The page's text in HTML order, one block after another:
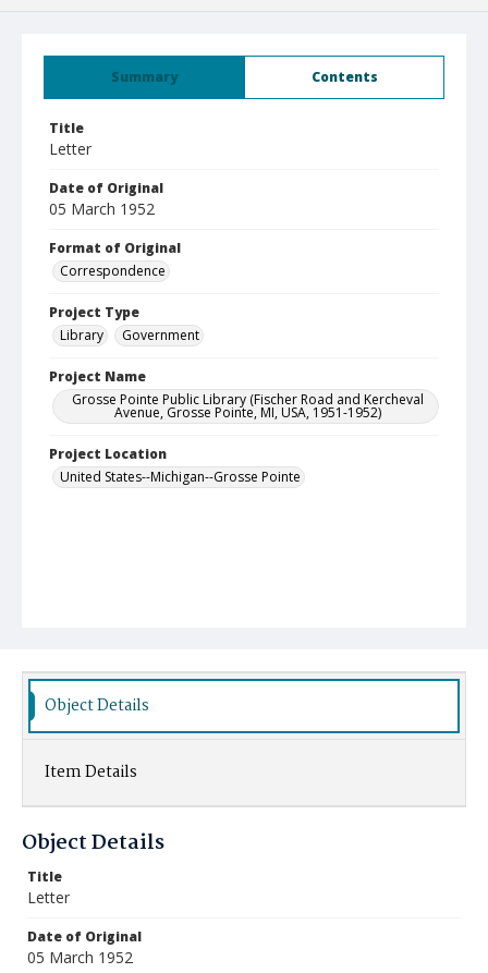
Summary Contents
Title
Letter
Date of Original
05 March 1952
Format of Original
Correspondence
Project Type
Library
Government
Project Name
Grosse Pointe Public Library (Fischer Road and Kercheval
Avenue, Grosse Pointe, MI, USA, 1951-1952)
Project Location
United States--Michigan--Grosse Pointe
Object Details
Item Details
Object Details
Title
Letter
Date of Original
05 March 1952